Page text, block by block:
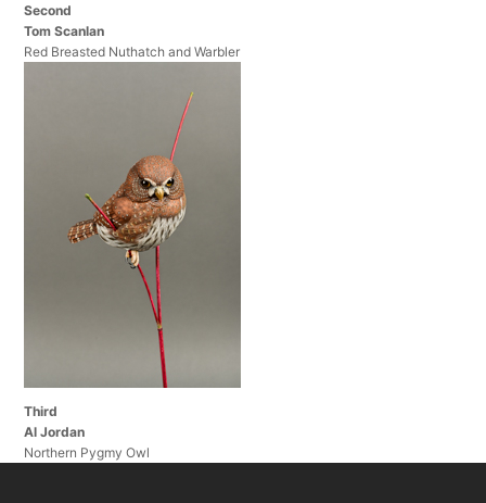
Second
Tom Scanlan
Red Breasted Nuthatch and Warbler
Third
Al Jordan
Northern Pygmy Owl